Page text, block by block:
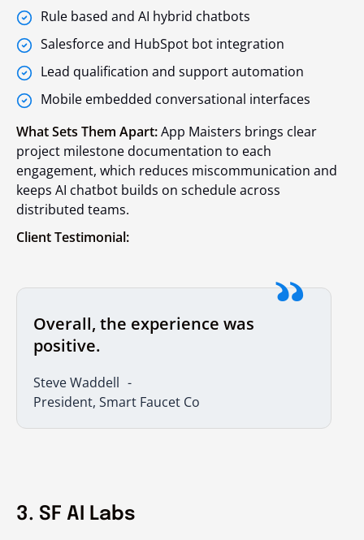
Rule based and AI hybrid chatbots
Salesforce and HubSpot bot integration
Lead qualification and support automation
Mobile embedded conversational interfaces
What Sets Them Apart:App Maisters brings clear
project milestone documentation to each
engagement, which reduces miscommunication and
keeps AI chatbot builds on schedule across
distributed teams.
Client Testimonial:
Overall, the experience was
positive.
President, Smart Faucet Co
Steve Waddell
3. SF AI Labs